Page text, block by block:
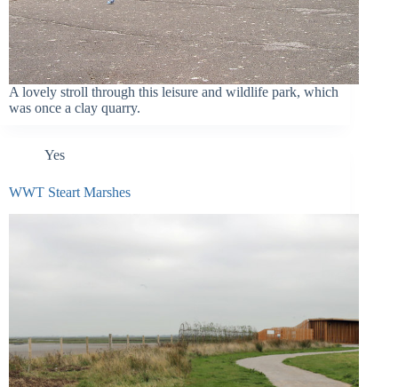
A lovely stroll through this leisure and wildlife park, which
was once a clay quarry.
Yes
WWT Steart Marshes